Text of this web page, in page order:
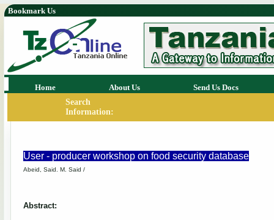
Bookmark Us
Home About Us
Send Us Docs
Search
Information:
User - producer workshop on food security database
Abeid, Said. M. Said /
Abstract: